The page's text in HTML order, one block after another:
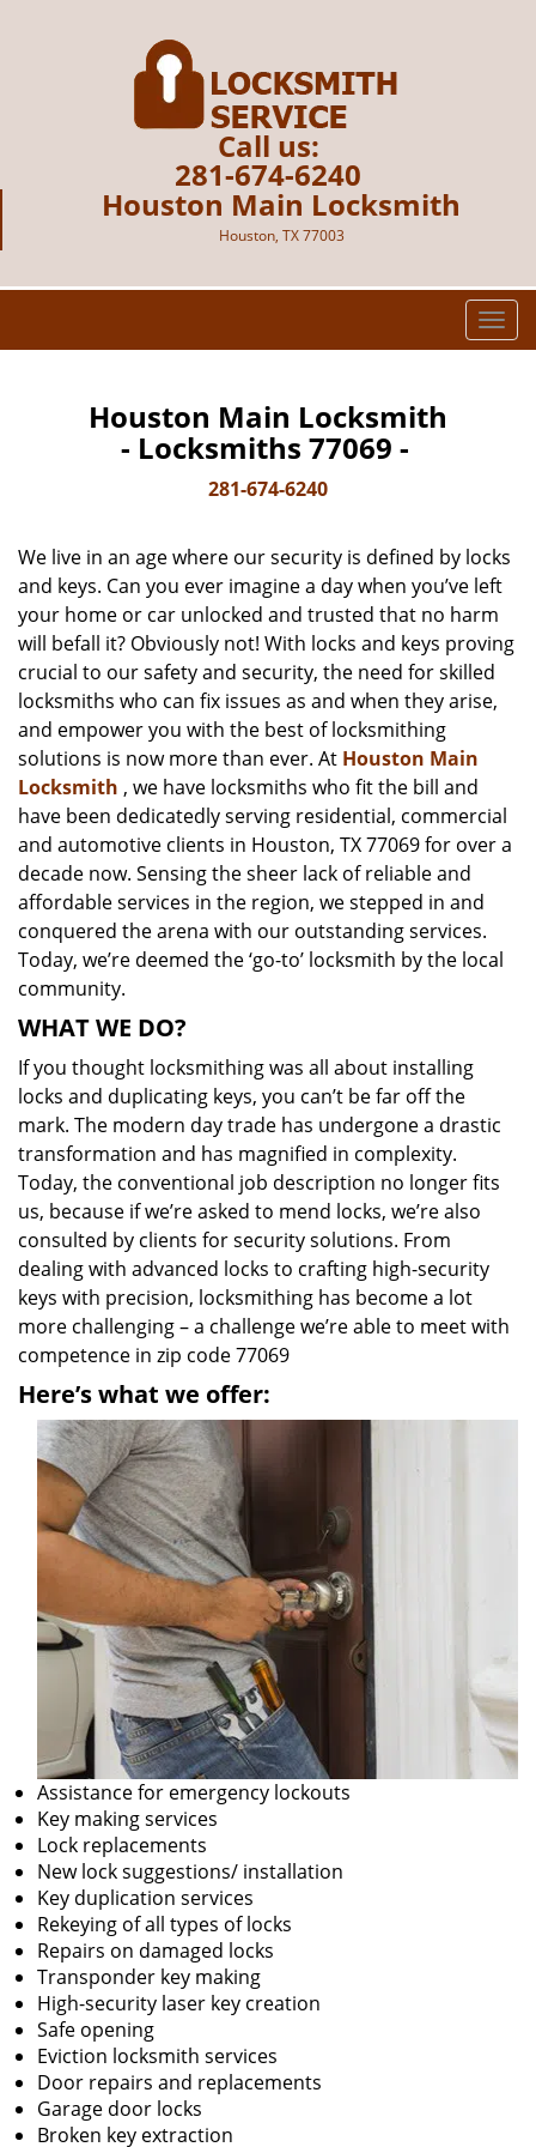
Call us:
281-674-6240
Houston Main Locksmith
Houston, TX 77003
T
o
i
g
a
t
i
o
n
Houston Main Locksmith
- Locksmiths 77069 -
281-674-6240
We live in an age where our security is defined by locks
and keys. Can you ever imagine a day when you’ve left
your home or car unlocked and trusted that no harm
will befall it? Obviously not! With locks and keys proving
crucial to our safety and security, the need for skilled
locksmiths who can fix issues as and when they arise,
and empower you with the best of locksmithing
solutions is now more than ever. At Houston Main
Locksmith , we have locksmiths who fit the bill and
have been dedicatedly serving residential, commercial
and automotive clients in Houston, TX 77069 for over a
decade now. Sensing the sheer lack of reliable and
affordable services in the region, we stepped in and
conquered the arena with our outstanding services.
Today, we’re deemed the ‘go-to’ locksmith by the local
community.
WHAT WE DO?
If you thought locksmithing was all about installing
locks and duplicating keys, you can’t be far off the
mark. The modern day trade has undergone a drastic
transformation and has magnified in complexity.
Today, the conventional job description no longer fits
us, because if we’re asked to mend locks, we’re also
consulted by clients for security solutions. From
dealing with advanced locks to crafting high-security
keys with precision, locksmithing has become a lot
more challenging – a challenge we’re able to meet with
competence in zip code 77069
Here’s what we offer:
Assistance for emergency lockouts
Key making services
Lock replacements
New lock suggestions/ installation
Key duplication services
Rekeying of all types of locks
Repairs on damaged locks
Transponder key making
High-security laser key creation
Safe opening
Eviction locksmith services
Door repairs and replacements
Garage door locks
Broken key extraction